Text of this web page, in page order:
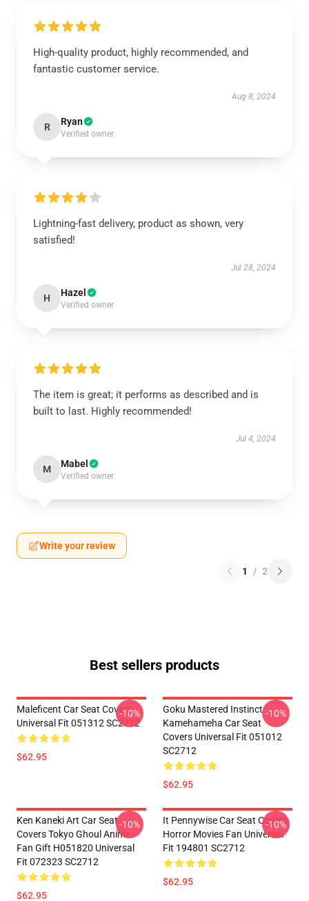
High-quality product, highly recommended, and
fantastic customer service.
Aug 8, 2024
R Ryan
Verified owner
Lightning-fast delivery, product as shown, very
satisfied!
Jul 28, 2024
H Hazel
Verified owner
The item is great; it performs as described and is
built to last. Highly recommended!
Jul 4, 2024
M Mabel
Verified owner
Write your review
1 / 2
Best sellers products
Maleficent Car Seat Covers
Universal Fit 051312 SC2712
$62.95
-10%
Goku Mastered Instinct
Kamehameha Car Seat
Covers Universal Fit 051012
SC2712
$62.95
-10%
Ken Kaneki Art Car Seat
Covers Tokyo Ghoul Anime
Fan Gift H051820 Universal
Fit 072323 SC2712
$62.95
-10%
It Pennywise Car Seat Covers
Horror Movies Fan Universal
Fit 194801 SC2712
$62.95
-10%